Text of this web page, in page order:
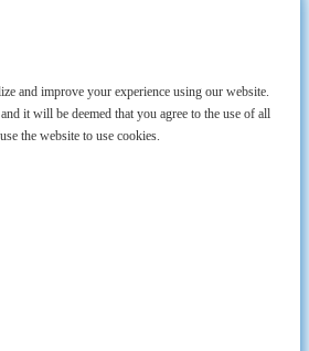
and improve your experience using our website.
it will be deemed that you agree to the use of all
the website to use cookies.